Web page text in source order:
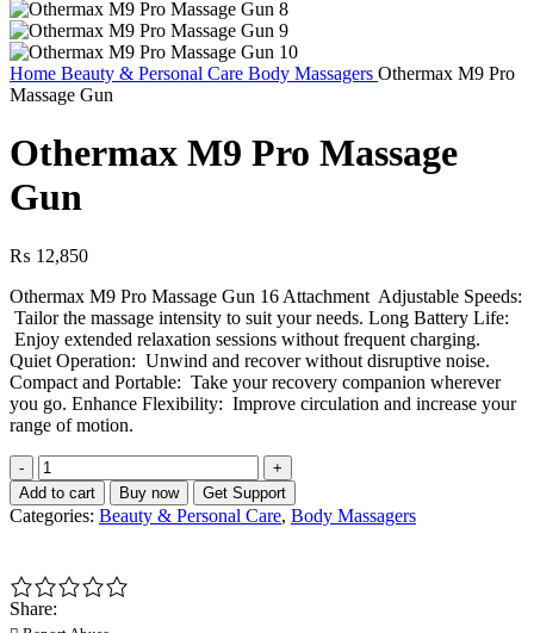
Home Beauty & Personal Care Body Massagers Othermax M9 Pro
Massage Gun
Othermax M9 Pro Massage
Gun
₨ 12,850
Othermax M9 Pro Massage Gun 16 Attachment Adjustable Speeds:
Tailor the massage intensity to suit your needs. Long Battery Life:
Enjoy extended relaxation sessions without frequent charging.
Quiet Operation: Unwind and recover without disruptive noise.
Compact and Portable: Take your recovery companion wherever
you go. Enhance Flexibility: Improve circulation and increase your
range of motion.
Othermax
M9
Pro
Massage
quantity
Add to cart Buy now Get Support
Categories: Beauty & Personal Care, Body Massagers
Share: